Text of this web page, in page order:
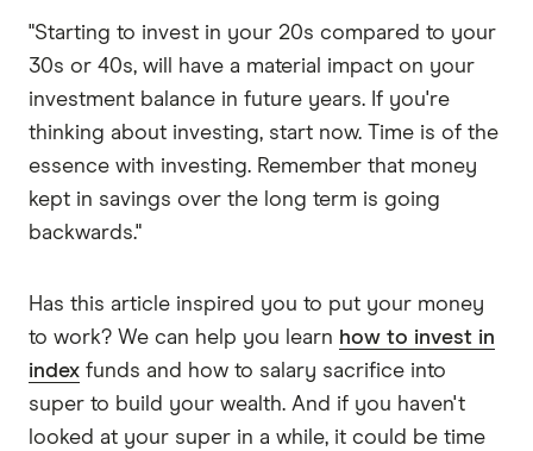
"Starting to invest in your 20s compared to your
30s or 40s, will have a material impact on your
investment balance in future years. If you're
thinking about investing, start now. Time is of the
essence with investing. Remember that money
kept in savings over the long term is going
backwards."
Has this article inspired you to put your money
to work? We can help you learn how to invest in
index funds and how to salary sacrifice into
super to build your wealth. And if you haven't
looked at your super in a while, it could be time